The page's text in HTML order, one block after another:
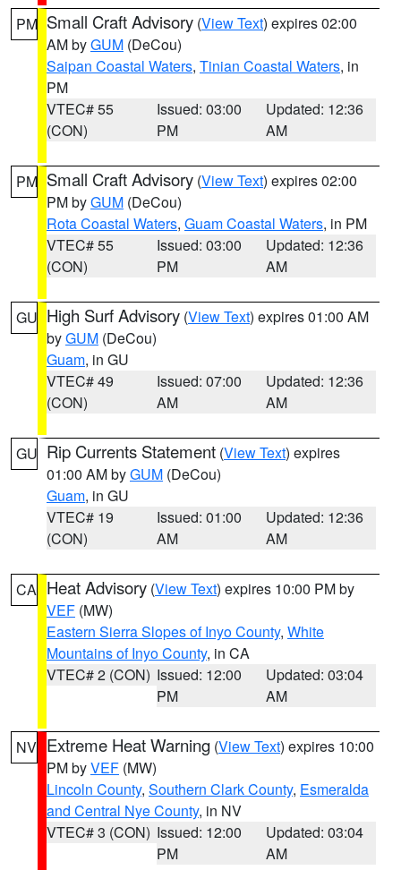
PM Small Craft Advisory (View Text) expires 02:00
AM byGUM (DeCou)
Saipan Coastal Waters, Tinian Coastal Waters, in
PM
VTEC# 55
(CON)
Issued: 03:00
PM
Updated: 12:36
AM
PM Small Craft Advisory (View Text) expires 02:00
PM byGUM (DeCou)
Rota Coastal Waters, Guam Coastal Waters, in PM
VTEC# 55
(CON)
Issued: 03:00
PM
Updated: 12:36
AM
GU High Surf Advisory (View Text) expires 01:00 AM
byGUM (DeCou)
Guam, in GU
VTEC# 49
(CON)
Issued: 07:00
AM
Updated: 12:36
AM
GU Rip Currents Statement (View Text) expires
01:00 AM byGUM (DeCou)
Guam, in GU
VTEC# 19
(CON)
Issued: 01:00
AM
Updated: 12:36
AM
CA Heat Advisory (View Text) expires 10:00 PM by
VEF (MW)
Eastern Sierra Slopes of Inyo County, White
Mountains of Inyo County, in CA
VTEC# 2 (CON) Issued: 12:00
PM
Updated: 03:04
AM
NV Extreme Heat Warning (View Text) expires 10:00
PM byVEF (MW)
Lincoln County, Southern Clark County, Esmeralda
and Central Nye County, in NV
VTEC# 3 (CON) Issued: 12:00
PM
Updated: 03:04
AM